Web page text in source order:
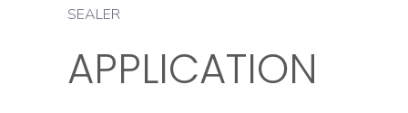
SEALER
APPLICATION